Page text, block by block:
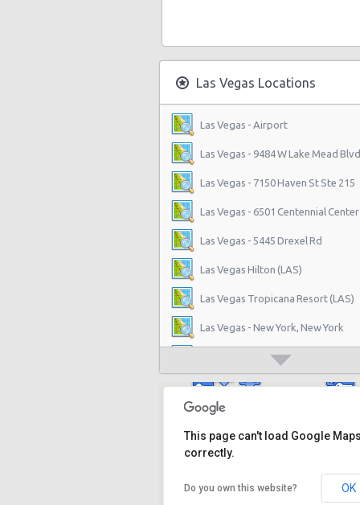
Las Vegas Locations
Las Vegas - Airport
Las Vegas - 9484 W Lake Mead
Las Vegas - 7150 Haven St Ste 215
Las Vegas - 6501 Centennial
Las Vegas - 5445 Drexel Rd
Las Vegas Hilton (LAS)
Las Vegas Tropicana Resort (LAS)
Las Vegas - New York, New York
Las Vegas - Hilton Hotel
Las Vegas - Mgm Grand Hotel
Las Vegas - Citywide
Las Vegas - Four Seasons
Las Vegas - Bellagio Casino
This page can't load Google Maps
correctly.
Do you own this website? OK